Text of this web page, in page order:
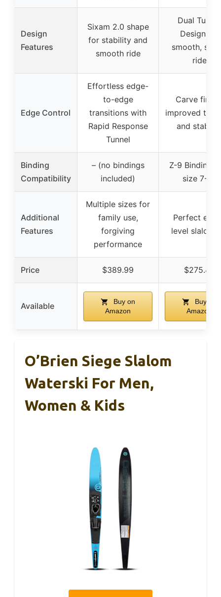
Design
Features
Sixam 2.0 shape
for stability and
smooth ride
Dual Tunnel
Design for
smooth,
ride
Edge Control
Effortless edge-
to-edge
transitions with
Rapid Response
Tunnel
Carve fin
improved
and
Binding
Compatibility
– (no bindings
included)
Z-9 Bindings
size 7-12
Additional
Features
Multiple sizes for
family use,
forgiving
performance
Perfect
level slalom
Price $389.99 $275.45
Available
Buy on
Amazon
Buy on
Amazon
O’Brien Siege Slalom
Waterski For Men,
Women & Kids